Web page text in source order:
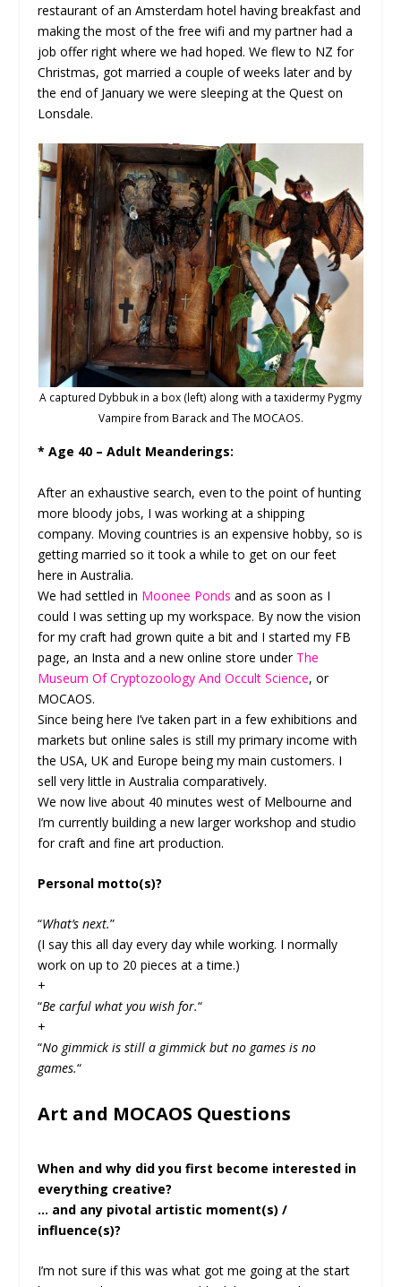
restaurant of an Amsterdam hotel having breakfast and
making the most of the free wifi and my partner had a
job offer right where we had hoped. We flew to NZ for
Christmas, got married a couple of weeks later and by
the end of January we were sleeping at the Quest on
Lonsdale.
A captured Dybbuk in a box (left) along with a taxidermy Pygmy
Vampire from Barack and The MOCAOS.
* Age 40 – Adult Meanderings:
After an exhaustive search, even to the point of hunting
more bloody jobs, I was working at a shipping
company. Moving countries is an expensive hobby, so is
getting married so it took a while to get on our feet
here in Australia.
We had settled in Moonee Ponds and as soon as I
could I was setting up my workspace. By now the vision
for my craft had grown quite a bit and I started my FB
page, an Insta and a new online store under The
Museum Of Cryptozoology And Occult Science, or
MOCAOS.
Since being here I’ve taken part in a few exhibitions and
markets but online sales is still my primary income with
the USA, UK and Europe being my main customers. I
sell very little in Australia comparatively.
We now live about 40 minutes west of Melbourne and
I’m currently building a new larger workshop and studio
for craft and fine art production.
Personal motto(s)?
“What’s next.”
(I say this all day every day while working. I normally
work on up to 20 pieces at a time.)
+
“Be carful what you wish for.“
+
“No gimmick is still a gimmick but no games is no
games.“
Art and MOCAOS Questions
When and why did you first become interested in
everything creative?
… and any pivotal artistic moment(s) /
influence(s)?
I’m not sure if this was what got me going at the start